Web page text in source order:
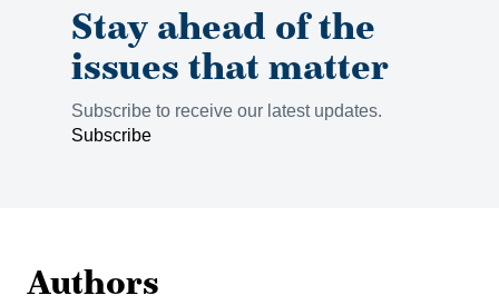
Stay ahead of the
issues that matter
Subscribe to receive our latest updates.
Subscribe
Authors